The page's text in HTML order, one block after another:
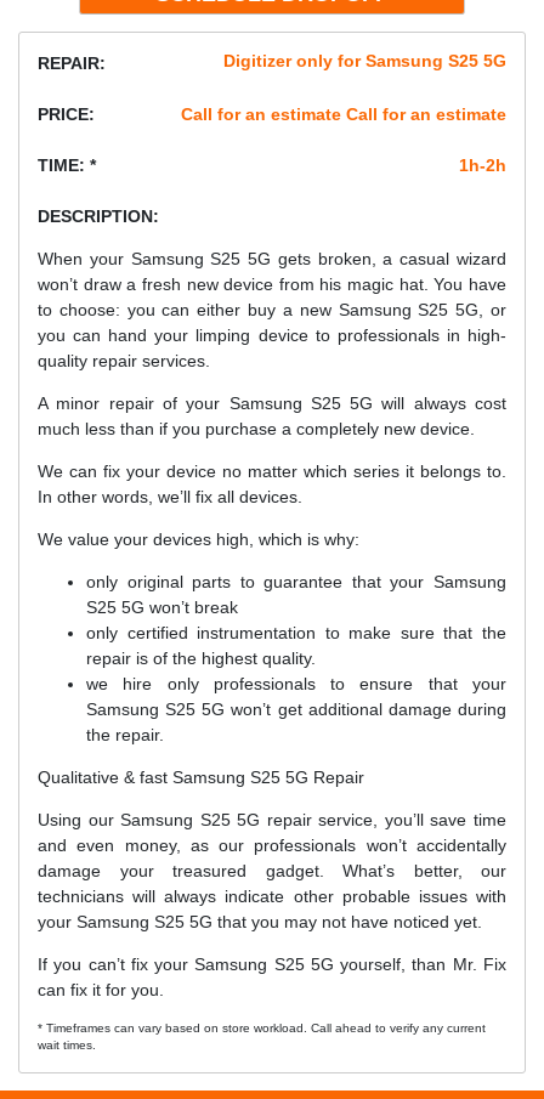
REPAIR: Digitizer only for Samsung S25 5G
PRICE: Call for an estimate Call for an estimate
TIME: * 1h-2h
DESCRIPTION:
When your Samsung S25 5G gets broken, a casual wizard
won’t draw a fresh new device from his magic hat. You have
to choose: you can either buy a new Samsung S25 5G, or
you can hand your limping device to professionals in high-
quality repair services.
A minor repair of your Samsung S25 5G will always cost
much less than if you purchase a completely new device.
We can fix your device no matter which series it belongs to.
In other words, we’ll fix all devices.
We value your devices high, which is why:
only original parts to guarantee that your Samsung
S25 5G won’t break
only certified instrumentation to make sure that the
repair is of the highest quality.
we hire only professionals to ensure that your
Samsung S25 5G won’t get additional damage during
the repair.
Qualitative & fast Samsung S25 5G Repair
Using our Samsung S25 5G repair service, you’ll save time
and even money, as our professionals won’t accidentally
damage your treasured gadget. What’s better, our
technicians will always indicate other probable issues with
your Samsung S25 5G that you may not have noticed yet.
If you can’t fix your Samsung S25 5G yourself, than Mr. Fix
can fix it for you.
* Timeframes can vary based on store workload. Call ahead to verify any current
wait times.